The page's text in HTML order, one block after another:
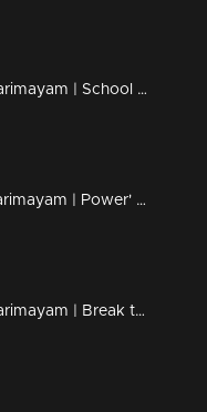
Ep 296 | Marimayam | School admission@ Rs-50
Ep 295 | Marimayam | Power' of power cut
Ep 294 | Marimayam | Break the silence & make a stand for 'her'